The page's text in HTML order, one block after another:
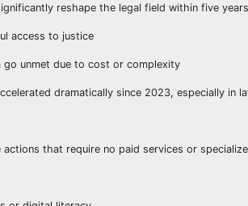
reshape the legal field within five years
access to justice
go unmet due to cost or complexity
dramatically since 2023, especially in
that require no paid services or